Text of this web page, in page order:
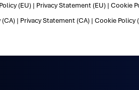
(EU)| Privacy Statement (EU)| Cookie
| Privacy Statement (CA)| Cookie Policy